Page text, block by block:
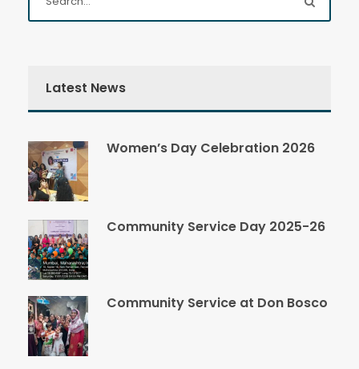
Latest News
Women’s Day Celebration 2026
Community Service Day 2025-26
Community Service at Don Bosco